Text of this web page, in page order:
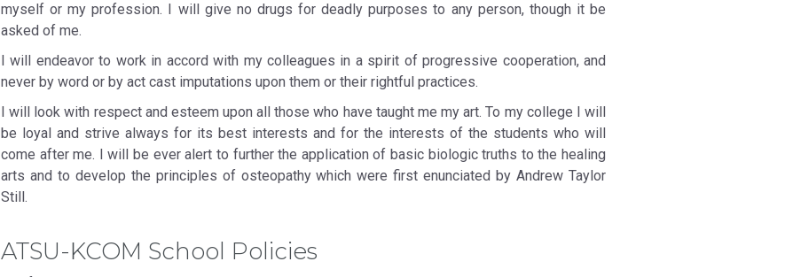
myself or my profession. I will give no drugs for deadly purposes to any person, though it be
asked of me.
I will endeavor to work in accord with my colleagues in a spirit of progressive cooperation, and
never by word or by act cast imputations upon them or their rightful practices.
I will look with respect and esteem upon all those who have taught me my art. To my college I will
be loyal and strive always for its best interests and for the interests of the students who will
come after me. I will be ever alert to further the application of basic biologic truths to the healing
arts and to develop the principles of osteopathy which were first enunciated by Andrew Taylor
Still.
ATSU-KCOM School Policies